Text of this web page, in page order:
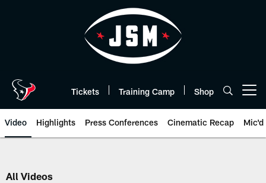
Tickets Training Camp Shop
Video Highlights Press Conferences Cinematic Recap Mic'd
All Videos